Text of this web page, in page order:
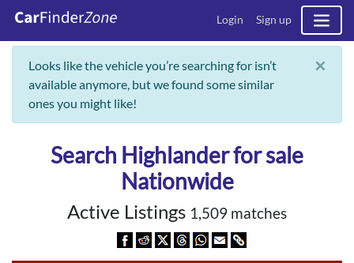
Login Sign up
Looks like the vehicle you’re searching for isn’t
available anymore, but we found some similar
ones you might like!
×
Search Highlander for sale
Nationwide
Active Listings 1,509 matches